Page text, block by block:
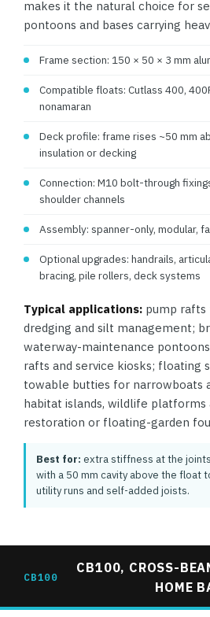
makes it the natural choice for
pontoons and bases carrying
Frame section: 150 × 50 × 3 mm
Compatible floats: Cutlass 400,
nonamaran
Deck profile: frame rises ~50 mm
insulation or decking
Connection: M10 bolt-through
shoulder channels
Assembly: spanner-only, modular,
Optional upgrades: handrails,
bracing, pile rollers, deck systems
Typical applications: pump rafts
dredging and silt management;
waterway-maintenance
rafts and service kiosks; floating
towable butties for narrowboats
habitat islands, wildlife platforms
restoration or floating-garden
Best for: extra stiffness at the
with a 50 mm cavity above the float
utility runs and self-added joists.
CB100
CB100, CROSS-
HOME